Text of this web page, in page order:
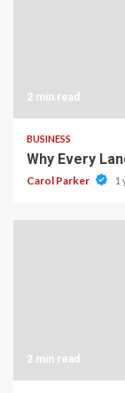
2 min read
BUSINESS
Why Every
Carol Parker 1
2 min read